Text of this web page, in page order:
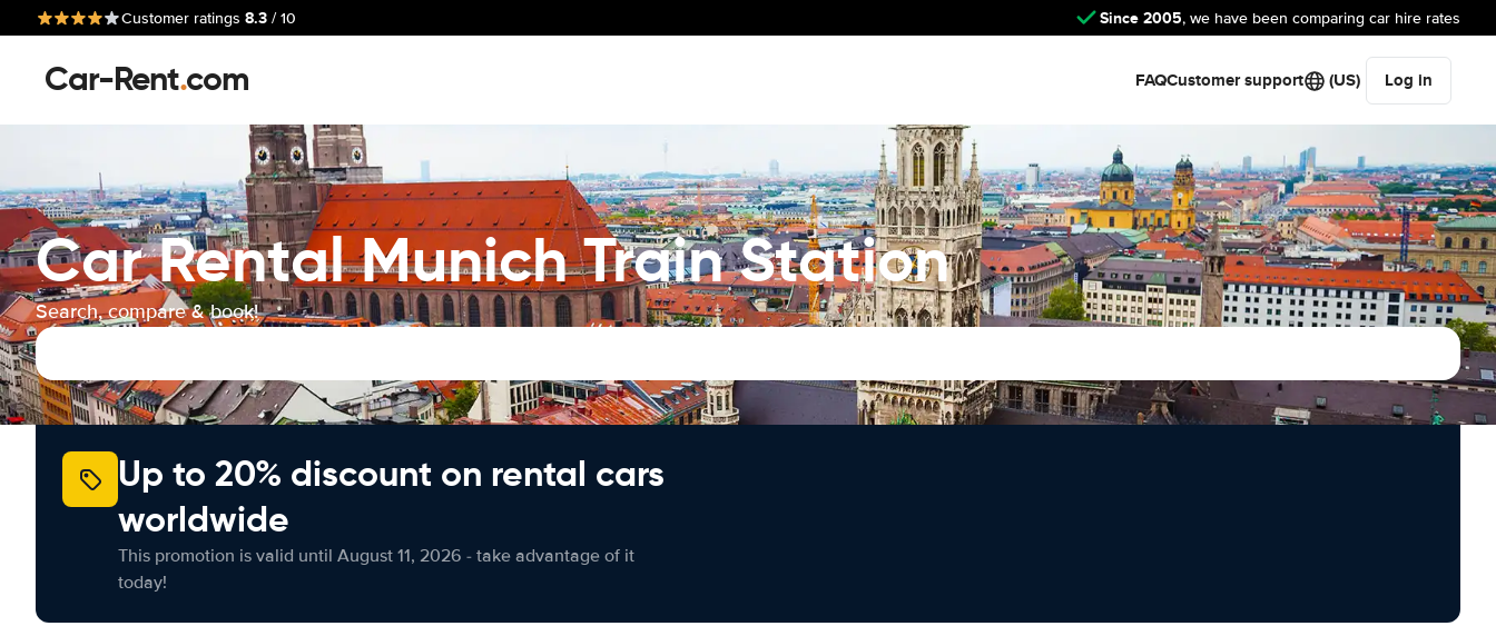
Customer ratings 8.3 / 10 Since 2005, we have been comparing car hire rates
Car-Rent.com FAQCustomer support (US) Log in
Car Rental Munich Train Station
Search, compare & book!
Up to 20% discount on rental cars
worldwide
This promotion is valid until August 11, 2026 - take advantage of it
today!